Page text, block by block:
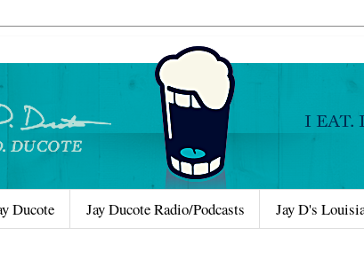
Ducote Jay Ducote Radio/Podcasts Jay D's